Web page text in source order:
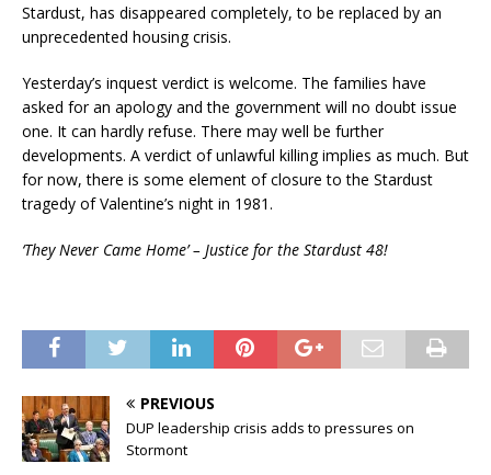
Stardust, has disappeared completely, to be replaced by an
unprecedented housing crisis.
Yesterday’s inquest verdict is welcome. The families have
asked for an apology and the government will no doubt issue
one. It can hardly refuse. There may well be further
developments. A verdict of unlawful killing implies as much. But
for now, there is some element of closure to the Stardust
tragedy of Valentine’s night in 1981.
‘They Never Came Home’ – Justice for the Stardust 48!
PREVIOUS
DUP leadership crisis adds to pressures on
Stormont